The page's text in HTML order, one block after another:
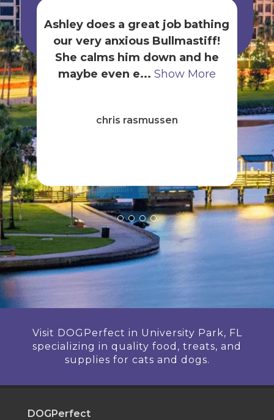
chris rasmussen
Ashley does a great job bathing
our very anxious Bullmastiff!
She calms him down and he
maybe even e... Show More
Visit DOGPerfect in University Park, FL
specializing in quality food, treats, and
supplies for cats and dogs.
DOGPerfect